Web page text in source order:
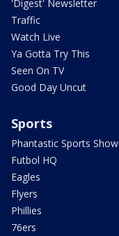
'Digest' Newsletter
Traffic
Watch Live
Ya Gotta Try This
Seen On TV
Good Day Uncut
Sports
Phantastic Sports Show
Futbol HQ
Eagles
Flyers
Phillies
76ers